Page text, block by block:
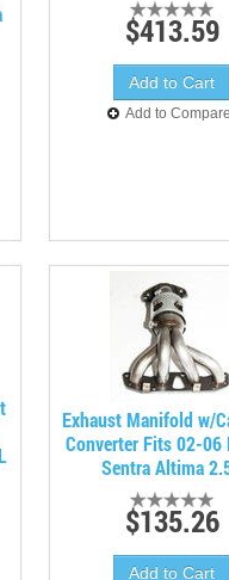
$413.59
Add to Compare
Exhaust Manifold w/
Converter Fits 02-06
Sentra Altima
$135.26